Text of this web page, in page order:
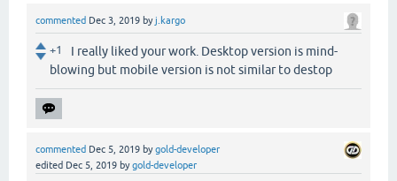
commented Dec 3, 2019 byj.kargo
+1
I really liked your work. Desktop version is mind-
blowing but mobile version is not similar to destop
commented Dec 5, 2019 bygold-developer
edited Dec 5, 2019 bygold-developer